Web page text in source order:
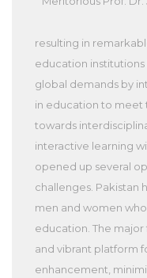
resulting in
education
global demands by
in education to meet
towards
interactive learning
opened up several
challenges. Pakistan
men and women
education. The
and vibrant platform
enhancement,